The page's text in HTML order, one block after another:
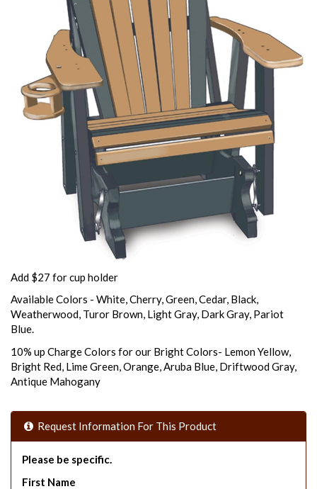
Add $27 for cup holder
Available Colors - White, Cherry, Green, Cedar, Black,
Weatherwood, Turor Brown, Light Gray, Dark Gray, Pariot
Blue.
10% up Charge Colors for our Bright Colors- Lemon Yellow,
Bright Red, Lime Green, Orange, Aruba Blue, Driftwood Gray,
Antique Mahogany
Request Information For This Product
Please be specific.
First Name